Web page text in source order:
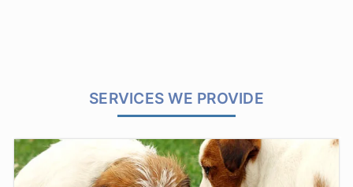
SERVICES WE PROVIDE